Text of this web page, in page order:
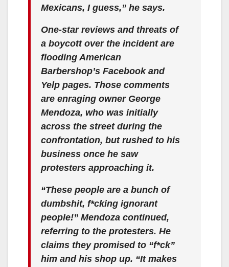
Mexicans, I guess,” he says.
One-star reviews and threats of
a boycott over the incident are
flooding American
Barbershop’s Facebook and
Yelp pages. Those comments
are enraging owner George
Mendoza, who was initially
across the street during the
confrontation, but rushed to his
business once he saw
protesters approaching it.
“These people are a bunch of
dumbshit, f*cking ignorant
people!” Mendoza continued,
referring to the protesters. He
claims they promised to “f*ck”
him and his shop up. “It makes